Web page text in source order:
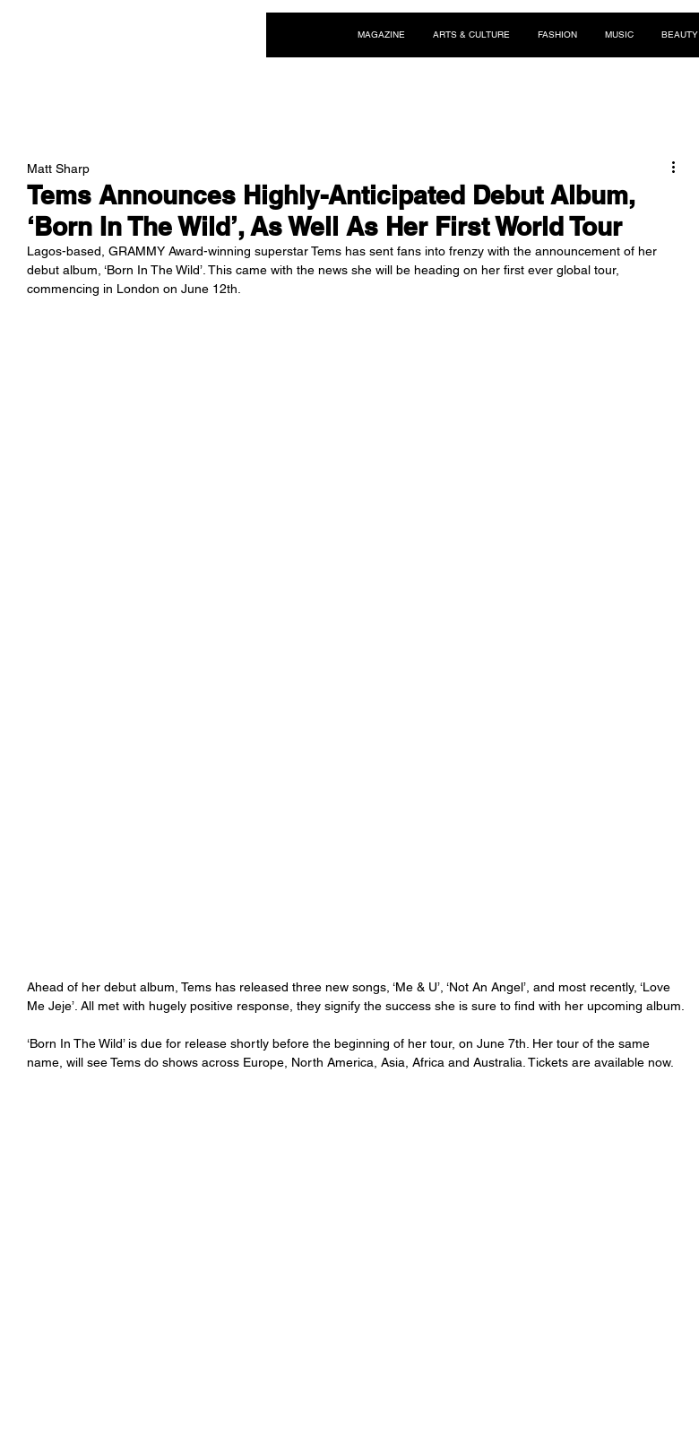
MAGAZINE ARTS & CULTURE FASHION MUSIC BEAUTY
Tems Announces Highly-Anticipated Debut Album,
‘Born In The Wild’, As Well As Her First World Tour
Matt Sharp
Lagos-based, GRAMMY Award-winning superstar Tems has sent fans into frenzy with the announcement of her
debut album, ‘Born In The Wild’. This came with the news she will be heading on her first ever global tour,
commencing in London on June 12th.
Ahead of her debut album, Tems has released three new songs, ‘Me & U’, ‘Not An Angel’, and most recently, ‘Love
Me Jeje’. All met with hugely positive response, they signify the success she is sure to find with her upcoming album.
‘Born In The Wild’ is due for release shortly before the beginning of her tour, on June 7th. Her tour of the same
name, will see Tems do shows across Europe, North America, Asia, Africa and Australia. Tickets are available now.